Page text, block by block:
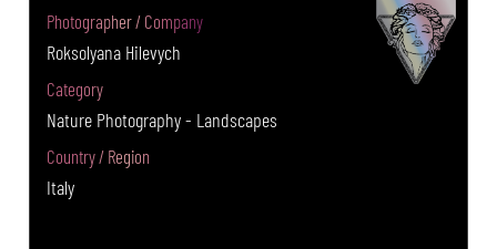
Photographer / Company
Roksolyana Hilevych
Category
Nature Photography - Landscapes
Country / Region
Italy